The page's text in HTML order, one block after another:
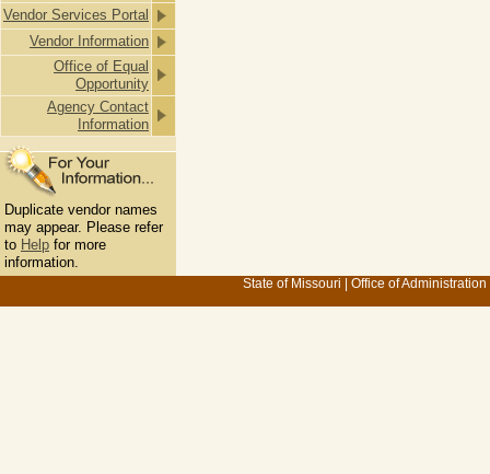
Vendor Services Portal
Vendor Information
Office of Equal
Opportunity
Agency Contact
Information
Duplicate vendor names
may appear. Please refer
to Help for more
information.
State of Missouri Office of Administration